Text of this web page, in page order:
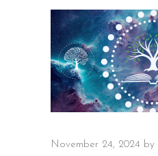
November 24, 2024 by